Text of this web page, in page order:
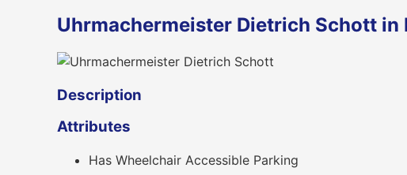
Uhrmachermeister Dietrich Schott in
Description
Attributes
Has Wheelchair Accessible Parking